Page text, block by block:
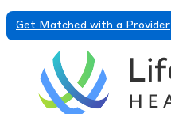
Get Matched with a Provider